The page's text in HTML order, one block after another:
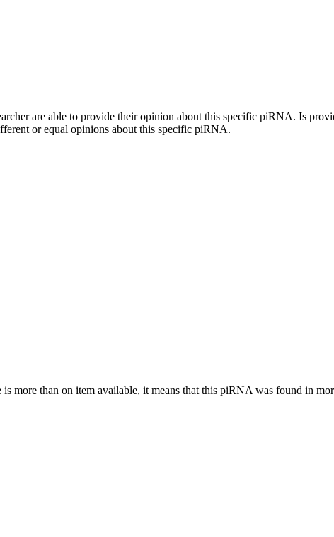
are able to provide their opinion about this specific piRNA. Is
or equal opinions about this specific piRNA.
is more than on item available, it means that this piRNA was found in